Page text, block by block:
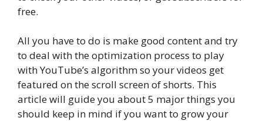
free.
All you have to do is make good content and try
to deal with the optimization process to play
with YouTube’s algorithm so your videos get
featured on the scroll screen of shorts. This
article will guide you about 5 major things you
should keep in mind if you want to grow your